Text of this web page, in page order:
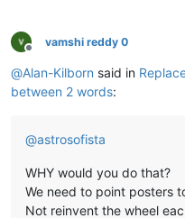
Offline
vamshi reddy 0
@Alan-Kilborn said in
between 2 words:
@astrosofista
WHY would you do that?
We need to point posters
Not reinvent the wheel